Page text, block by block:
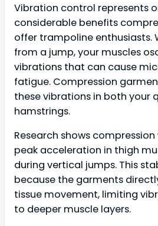
Vibration control represents
considerable benefits
offer trampoline enthusiasts.
from a jump, your muscles
vibrations that can cause
fatigue. Compression
these vibrations in both your
hamstrings.
Research shows
peak acceleration in thigh
during vertical jumps. This
because the garments
tissue movement, limiting
to deeper muscle layers.